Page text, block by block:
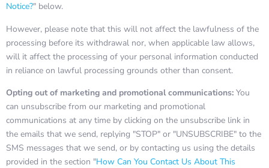
Notice?" below.
However, please note that this will not affect the lawfulness of the
processing before its withdrawal nor, when applicable law allows,
will it affect the processing of your personal information conducted
in reliance on lawful processing grounds other than consent.
Opting out of marketing and promotional communications: You
can unsubscribe from our marketing and promotional
communications at any time by clicking on the unsubscribe link in
the emails that we send, replying "STOP" or "UNSUBSCRIBE" to the
SMS messages that we send, or by contacting us using the details
provided in the section "How Can You Contact Us About This